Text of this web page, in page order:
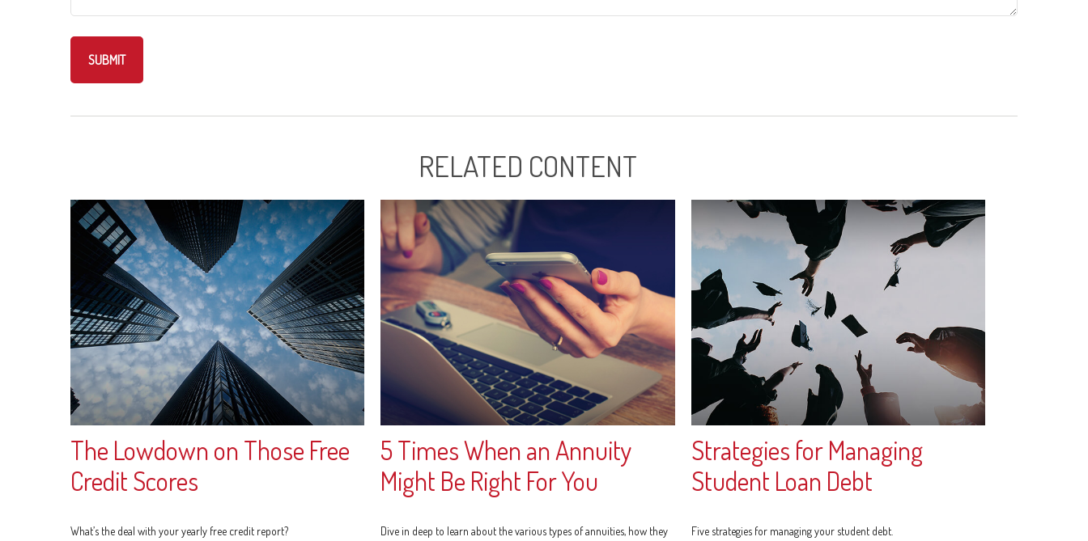
RELATED CONTENT
The Lowdown on Those Free
Credit Scores
What’s the deal with your yearly free credit report?
5 Times When an Annuity
Might Be Right For You
Dive in deep to learn about the various types of annuities, how they
Strategies for Managing
Student Loan Debt
Five strategies for managing your student debt.